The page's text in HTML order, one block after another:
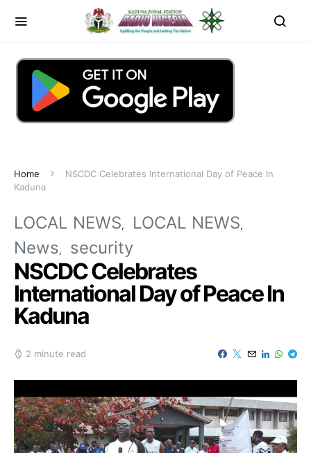
Home
NSCDC Celebrates International Day of Peace In
Kaduna
LOCAL NEWS
LOCAL NEWS
News
security
NSCDC Celebrates
International Day of Peace In
Kaduna
2 minute read